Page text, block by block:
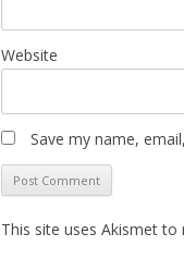
Website
Save my name,
This site uses Akismet to